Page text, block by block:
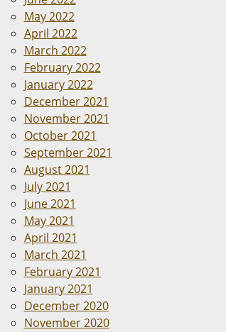
May 2022
April 2022
March 2022
February 2022
January 2022
December 2021
November 2021
October 2021
September 2021
August 2021
July 2021
June 2021
May 2021
April 2021
March 2021
February 2021
January 2021
December 2020
November 2020